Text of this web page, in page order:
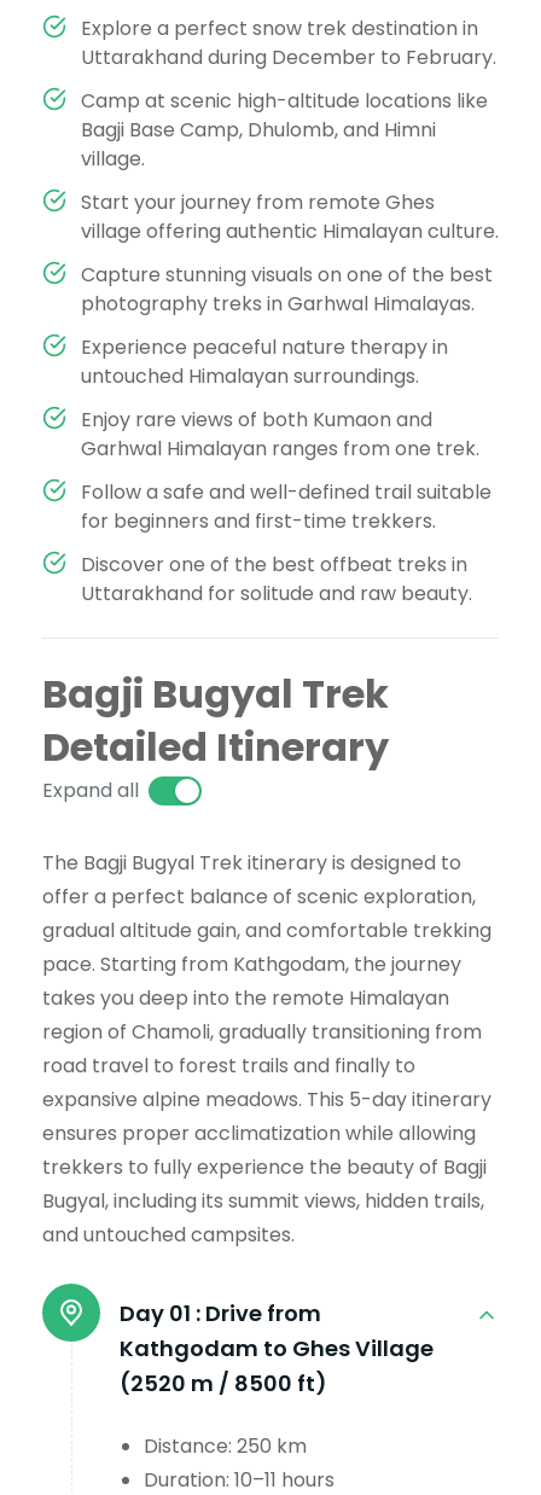
Explore a perfect snow trek destination in
Uttarakhand during December to February.
Camp at scenic high-altitude locations like
Bagji Base Camp, Dhulomb, and Himni
village.
Start your journey from remote Ghes
village offering authentic Himalayan culture.
Capture stunning visuals on one of the best
photography treks in Garhwal Himalayas.
Experience peaceful nature therapy in
untouched Himalayan surroundings.
Enjoy rare views of both Kumaon and
Garhwal Himalayan ranges from one trek.
Follow a safe and well-defined trail suitable
for beginners and first-time trekkers.
Discover one of the best offbeat treks in
Uttarakhand for solitude and raw beauty.
Bagji Bugyal Trek
Detailed Itinerary
Expand all
The Bagji Bugyal Trek itinerary is designed to
offer a perfect balance of scenic exploration,
gradual altitude gain, and comfortable trekking
pace. Starting from Kathgodam, the journey
takes you deep into the remote Himalayan
region of Chamoli, gradually transitioning from
road travel to forest trails and finally to
expansive alpine meadows. This 5-day itinerary
ensures proper acclimatization while allowing
trekkers to fully experience the beauty of Bagji
Bugyal, including its summit views, hidden trails,
and untouched campsites.
Day 01 : Drive from
Kathgodam to Ghes Village
(2520 m / 8500 ft)
Distance: 250 km
Duration: 10–11 hours